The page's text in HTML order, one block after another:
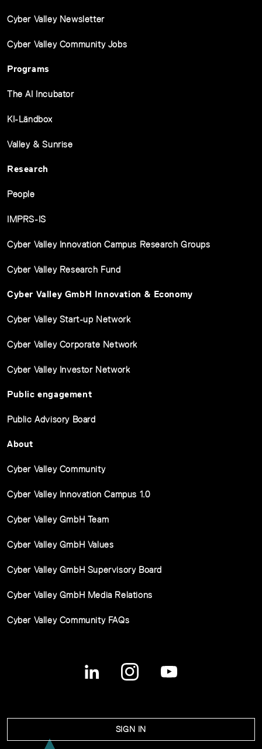
Cyber Valley Newsletter
Cyber Valley Community Jobs
Programs
The AI Incubator
KI-Ländbox
Valley & Sunrise
Research
People
IMPRS-IS
Cyber Valley Innovation Campus Research Groups
Cyber Valley Research Fund
Cyber Valley GmbH Innovation & Economy
Cyber Valley Start-up Network
Cyber Valley Corporate Network
Cyber Valley Investor Network
Public engagement
Public Advisory Board
About
Cyber Valley Community
Cyber Valley Innovation Campus 1.0
Cyber Valley GmbH Team
Cyber Valley GmbH Values
Cyber Valley GmbH Supervisory Board
Cyber Valley GmbH Media Relations
Cyber Valley Community FAQs
SIGN IN